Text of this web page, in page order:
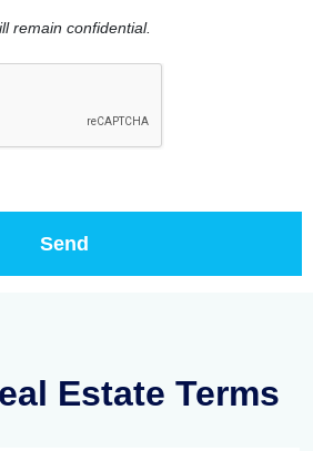
remain confidential.
Estate Terms